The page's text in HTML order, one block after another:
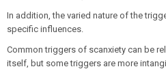
In addition, the varied nature of the
specific influences.
Common triggers of scanxiety can be
itself, but some triggers are more